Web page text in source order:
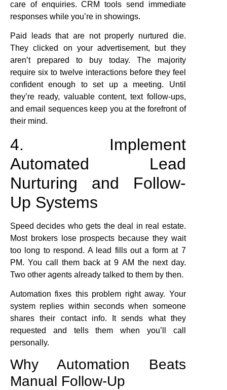
care of enquiries. CRM tools send immediate
responses while you’re in showings.
Paid leads that are not properly nurtured die.
They clicked on your advertisement, but they
aren’t prepared to buy today. The majority
require six to twelve interactions before they feel
confident enough to set up a meeting. Until
they’re ready, valuable content, text follow-ups,
and email sequences keep you at the forefront of
their mind.
4. Implement
Automated Lead
Nurturing and Follow-
Up Systems
Speed decides who gets the deal in real estate.
Most brokers lose prospects because they wait
too long to respond. A lead fills out a form at 7
PM. You call them back at 9 AM the next day.
Two other agents already talked to them by then.
Automation fixes this problem right away. Your
system replies within seconds when someone
shares their contact info. It sends what they
requested and tells them when you’ll call
personally.
Why Automation Beats
Manual Follow-Up